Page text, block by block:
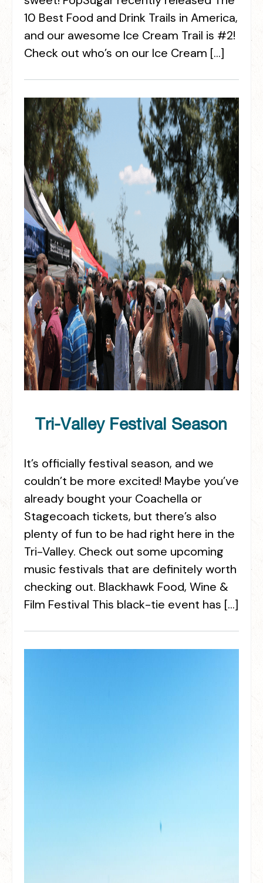
10 Best Food and Drink Trails in America,
and our awesome Ice Cream Trail is #2!
Check out who’s on our Ice Cream […]
Tri-Valley Festival Season
It’s officially festival season, and we
couldn’t be more excited! Maybe you’ve
already bought your Coachella or
Stagecoach tickets, but there’s also
plenty of fun to be had right here in the
Tri-Valley. Check out some upcoming
music festivals that are definitely worth
checking out. Blackhawk Food, Wine &
Film Festival This black-tie event has […]